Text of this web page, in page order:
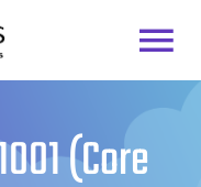
(Core